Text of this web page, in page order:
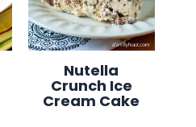
Nutella
Crunch Ice
Cream Cake